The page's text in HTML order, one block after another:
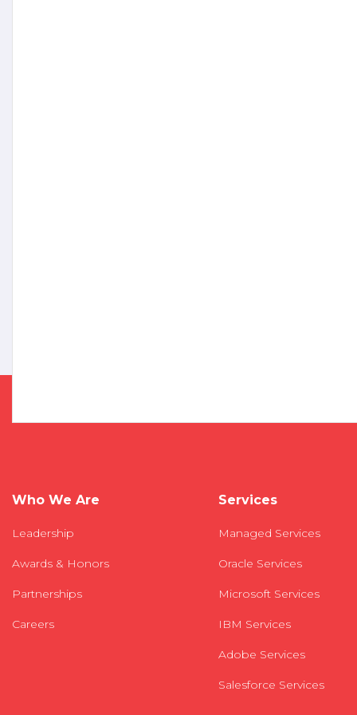
Who We Are
Leadership
Awards & Honors
Partnerships
Careers
Services
Managed Services
Oracle Services
Microsoft Services
IBM Services
Adobe Services
Salesforce Services